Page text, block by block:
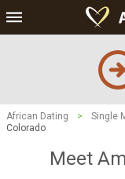
African Dating > Single
Colorado
Meet